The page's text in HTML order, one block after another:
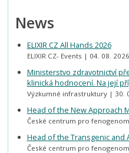
News
ELIXIR CZ All Hands 2026
ELIXIR CZ- Events 04. 08. 2026
Ministerstvo zdravotnictví
klinická hodnocení. Na její
Výzkumné infrastruktury 30.
Head of the New Approach
České centrum pro
Head of the Transgenic and
České centrum pro